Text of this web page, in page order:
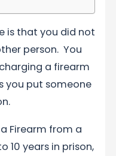
is that you did not
person. You
a firearm
you put someone
Firearm from a
10 years in prison,